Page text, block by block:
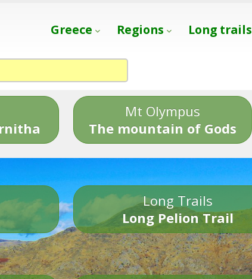
Greece Regions Long trails
Mt Olympus
The mountain of Gods
Long Trails
Long Pelion Trail